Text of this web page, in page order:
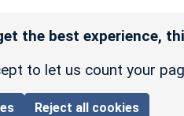
the best experience,
to let us count your
Reject all cookies